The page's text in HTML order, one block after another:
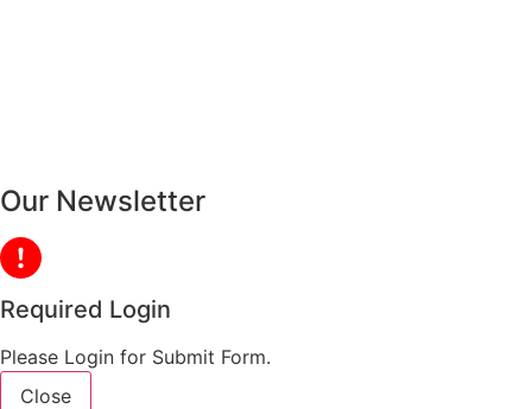
Our Newsletter
Required Login
Please Login for Submit Form.
Close